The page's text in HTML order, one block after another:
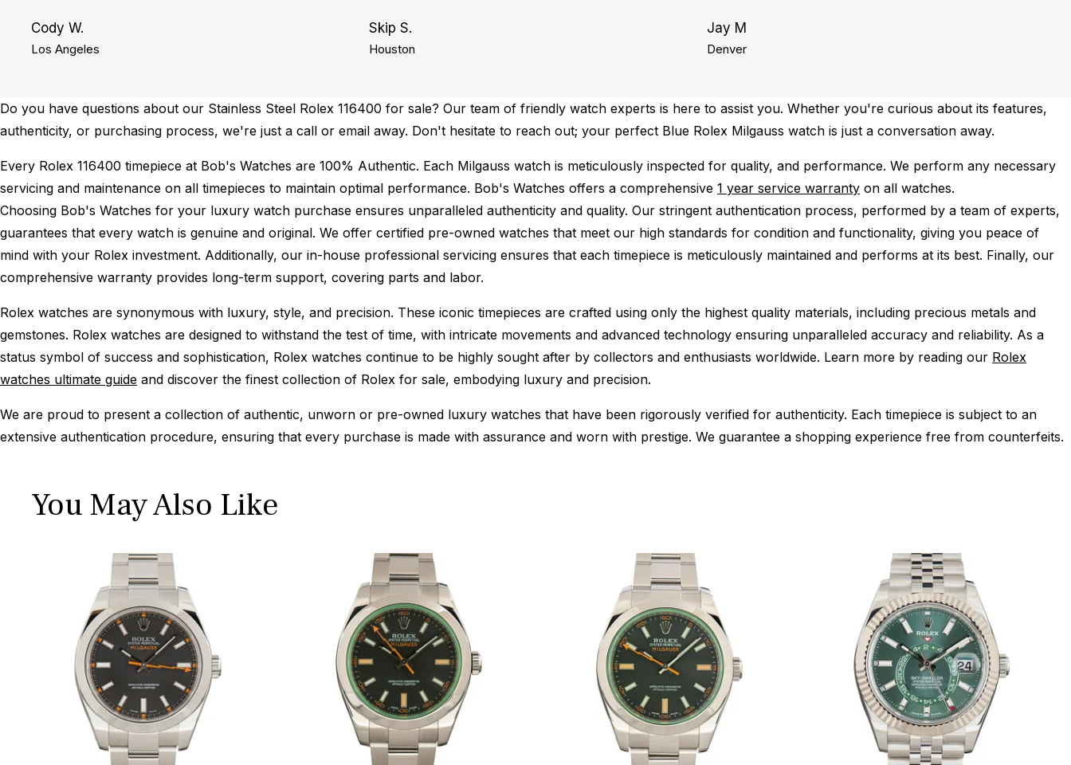
Cody W.
Los Angeles
Skip S.
Houston
Jay M
Denver
Do you have questions about our Stainless Steel Rolex 116400 for sale? Our team of friendly watch experts is here to assist you. Whether you're curious about its features,
authenticity, or purchasing process, we're just a call or email away. Don't hesitate to reach out; your perfect Blue Rolex Milgauss watch is just a conversation away.
Every Rolex 116400 timepiece at Bob's Watches are 100% Authentic. Each Milgauss watch is meticulously inspected for quality, and performance. We perform any necessary
servicing and maintenance on all timepieces to maintain optimal performance. Bob's Watches offers a comprehensive 1 year service warranty on all watches.
Choosing Bob's Watches for your luxury watch purchase ensures unparalleled authenticity and quality. Our stringent authentication process, performed by a team of experts,
guarantees that every watch is genuine and original. We offer certified pre-owned watches that meet our high standards for condition and functionality, giving you peace of
mind with your Rolex investment. Additionally, our in-house professional servicing ensures that each timepiece is meticulously maintained and performs at its best. Finally, our
comprehensive warranty provides long-term support, covering parts and labor.
Rolex watches are synonymous with luxury, style, and precision. These iconic timepieces are crafted using only the highest quality materials, including precious metals and
gemstones. Rolex watches are designed to withstand the test of time, with intricate movements and advanced technology ensuring unparalleled accuracy and reliability. As a
status symbol of success and sophistication, Rolex watches continue to be highly sought after by collectors and enthusiasts worldwide. Learn more by reading our Rolex
watches ultimate guide and discover the finest collection of Rolex for sale, embodying luxury and precision.
We are proud to present a collection of authentic, unworn or pre-owned luxury watches that have been rigorously verified for authenticity. Each timepiece is subject to an
extensive authentication procedure, ensuring that every purchase is made with assurance and worn with prestige. We guarantee a shopping experience free from counterfeits.
You May Also Like